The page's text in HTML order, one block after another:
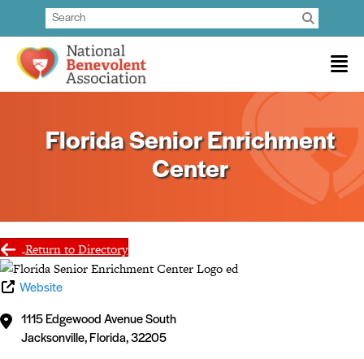
Florida Senior Enrichment
Center
Return to Directory
Website
1115 Edgewood Avenue South
Jacksonville, Florida,32205